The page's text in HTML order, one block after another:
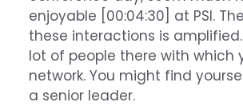
enjoyable [00:04:30] at PSI.
these interactions is amplified.
lot of people there with which
network. You might find
a senior leader.